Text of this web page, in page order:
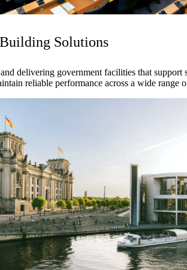
recognized among the world’s
Solutions
delivering government facilities that support
reliable performance across a wide range